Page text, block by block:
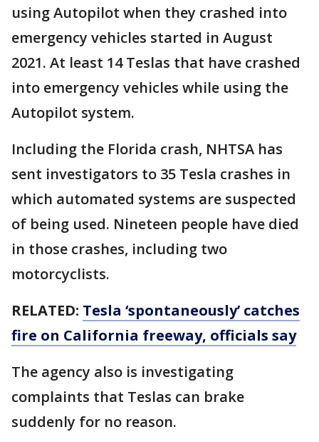
using Autopilot when they crashed into
emergency vehicles started in August
2021. At least 14 Teslas that have crashed
into emergency vehicles while using the
Autopilot system.
Including the Florida crash, NHTSA has
sent investigators to 35 Tesla crashes in
which automated systems are suspected
of being used. Nineteen people have died
in those crashes, including two
motorcyclists.
RELATED: Tesla ‘spontaneously’ catches
fire on California freeway, officials say
The agency also is investigating
complaints that Teslas can brake
suddenly for no reason.